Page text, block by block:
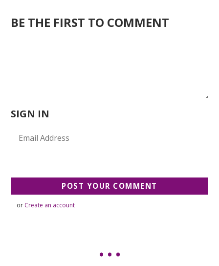
BE THE FIRST TO COMMENT
SIGN IN
or Create an account